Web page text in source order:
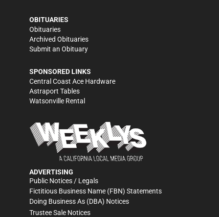
OBITUARIES
Obituaries
Archived Obituaries
Submit an Obituary
SPONSORED LINKS
Central Coast Ace Hardware
Astraport Tables
Watsonville Rental
ADVERTISING
Public Notices / Legals
Fictitious Business Name (FBN) Statements
Doing Business As (DBA) Notices
Trustee Sale Notices